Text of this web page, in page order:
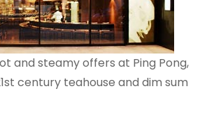
and steamy offers at Ping Pong,
century teahouse and dim sum